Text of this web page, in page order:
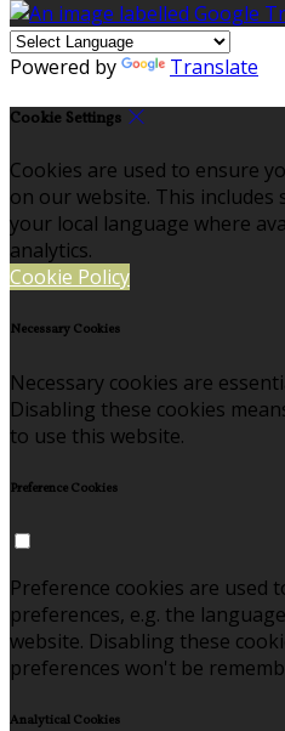
Powered by Translate
Cookie Settings
Cookies are used to ensure
on our website. This
your local language where
analytics.
Cookie Policy
Necessary Cookies
Necessary cookies are
Disabling these cookies
to use this website.
Preference Cookies
Preference cookies are used
preferences, e.g. the
website. Disabling these
preferences won't be
Analytical Cookies